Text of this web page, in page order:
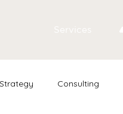
Strategy Consulting